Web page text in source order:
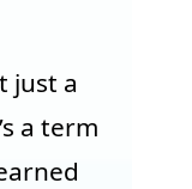
just a
a term